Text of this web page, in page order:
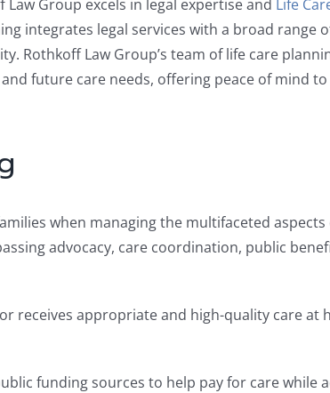
Group excels in legal expertise and Life
integrates legal services with a broad range
Rothkoff Law Group’s team of life care
future care needs, offering peace of mind
when managing the multifaceted
advocacy, care coordination, public
receives appropriate and high-quality care at
funding sources to help pay for care while